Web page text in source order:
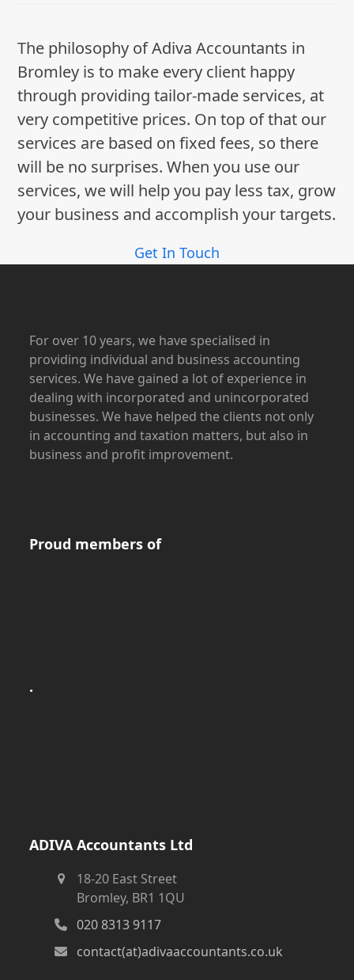
The philosophy of Adiva Accountants in
Bromley is to make every client happy
through providing tailor-made services, at
very competitive prices. On top of that our
services are based on fixed fees, so there
will be no surprises. When you use our
services, we will help you pay less tax, grow
your business and accomplish your targets.
Get In Touch
For over 10 years, we have specialised in
providing individual and business accounting
services. We have gained a lot of experience in
dealing with incorporated and unincorporated
businesses. We have helped the clients not only
in accounting and taxation matters, but also in
business and profit improvement.
Proud members of
.
ADIVA Accountants Ltd
18-20 East Street
Bromley, BR1 1QU
020 8313 9117
contact(at)adivaaccountants.co.uk